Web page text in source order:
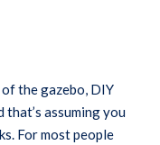
the gazebo, DIY
that’s assuming you
For most people